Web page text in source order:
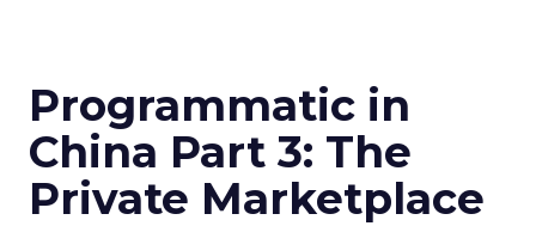
Programmatic in
China Part 3: The
Private Marketplace